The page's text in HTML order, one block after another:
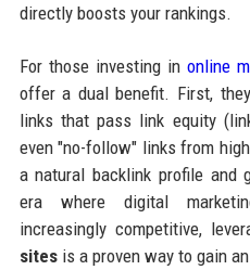
directly boosts your rankings.
For those investing in online
offer a dual benefit. First,
links that pass link equity
even "no-follow" links from
a natural backlink profile and
era where digital
increasingly competitive,
sitesis a proven way to gain